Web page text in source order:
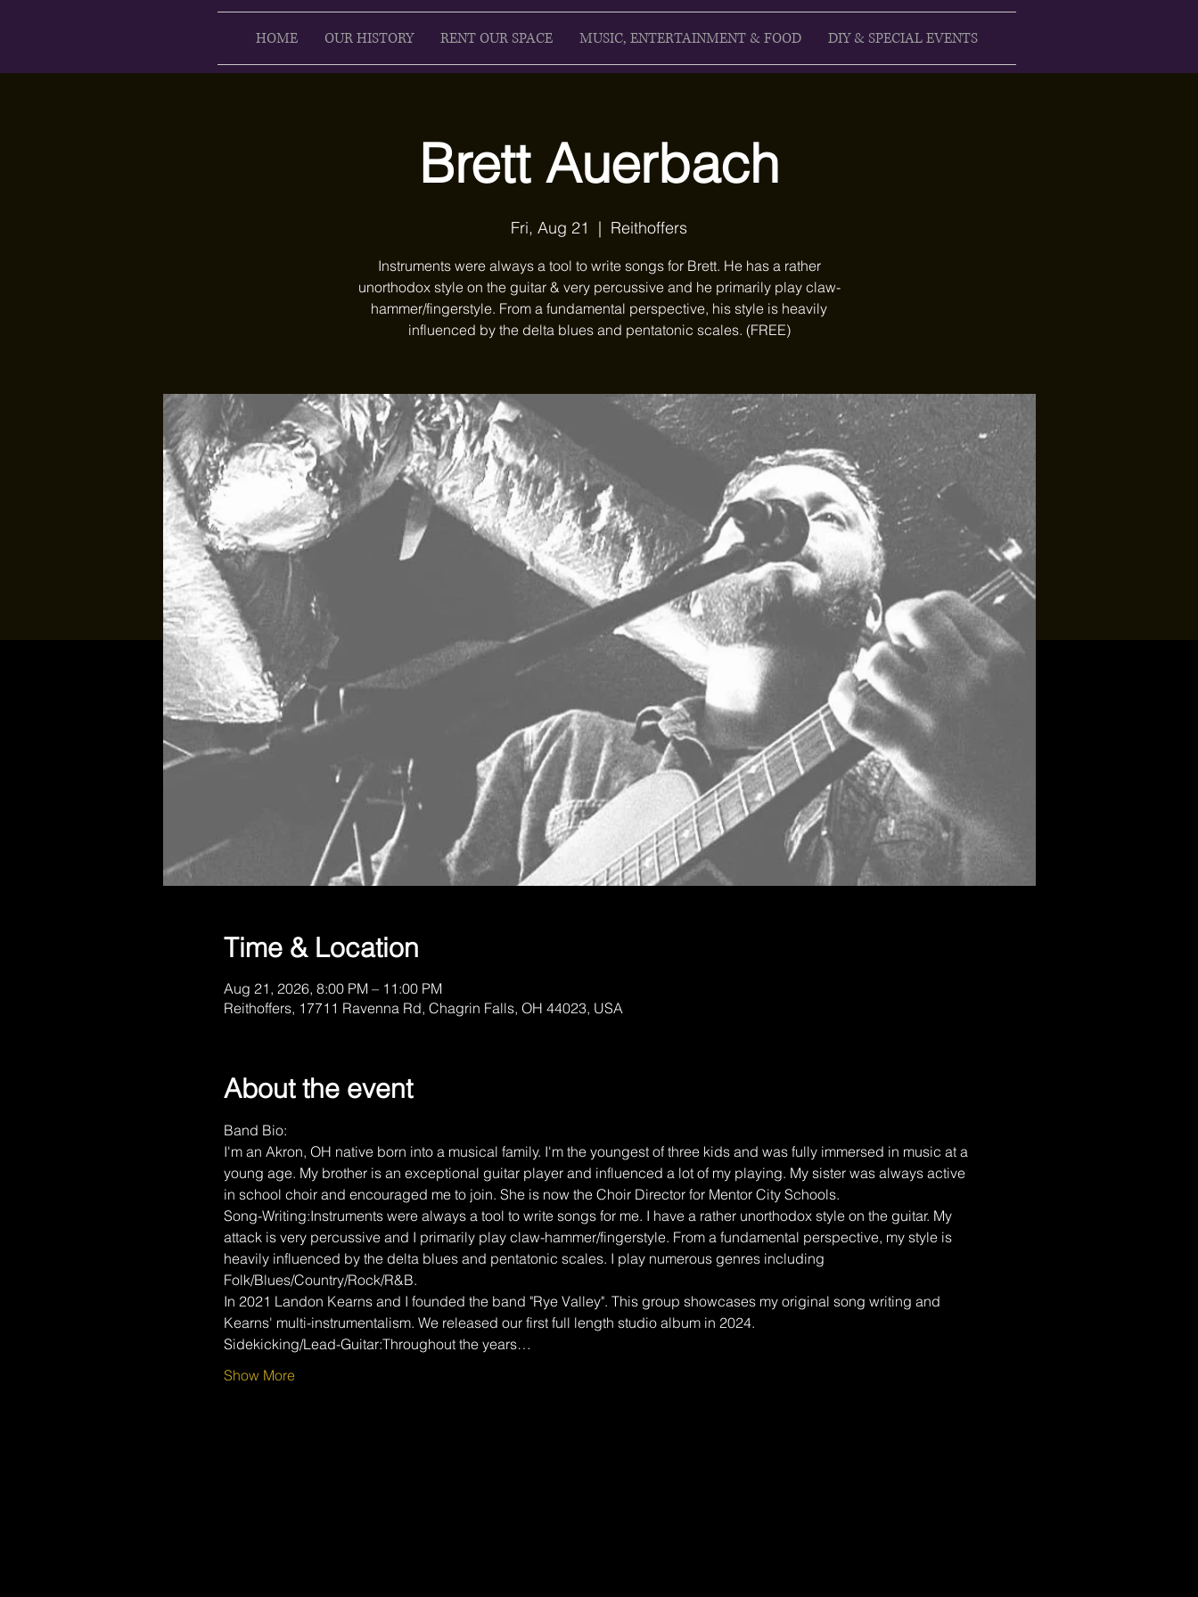
HOME OUR HISTORY RENT OUR SPACE MUSIC, ENTERTAINMENT & FOOD DIY & SPECIAL EVENTS
Brett Auerbach
Fri, Aug 21
  |
Reithoffers
Instruments were always a tool to write songs for Brett. He has a rather
unorthodox style on the guitar & very percussive and he primarily play claw-
hammer/fingerstyle. From a fundamental perspective, his style is heavily
influenced by the delta blues and pentatonic scales. (FREE)
Time & Location
Aug 21, 2026, 8:00 PM – 11:00 PM
Reithoffers, 17711 Ravenna Rd, Chagrin Falls, OH 44023, USA
About the event
Band Bio:
I'm an Akron, OH native born into a musical family. I'm the youngest of three kids and was fully immersed in music at a
young age. My brother is an exceptional guitar player and influenced a lot of my playing. My sister was always active
in school choir and encouraged me to join. She is now the Choir Director for Mentor City Schools.
Song-Writing:Instruments were always a tool to write songs for me. I have a rather unorthodox style on the guitar. My
attack is very percussive and I primarily play claw-hammer/fingerstyle. From a fundamental perspective, my style is
heavily influenced by the delta blues and pentatonic scales. I play numerous genres including
Folk/Blues/Country/Rock/R&B.
In 2021 Landon Kearns and I founded the band "Rye Valley". This group showcases my original song writing and
Kearns' multi-instrumentalism. We released our first full length studio album in 2024.
Sidekicking/Lead-Guitar:Throughout the years…
Show More